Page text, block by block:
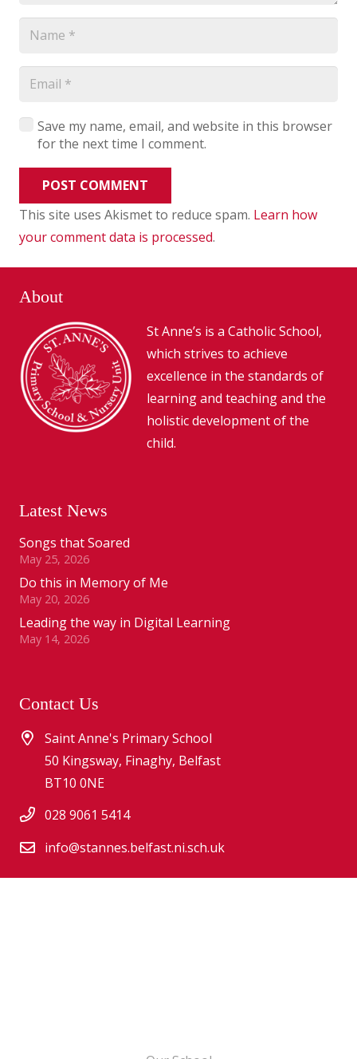
Save my name, email, and website in this browser
for the next time I comment.
POST COMMENT
This site uses Akismet to reduce spam. Learn how
your comment data is processed.
About
St Anne’s is a Catholic School,
which strives to achieve
excellence in the standards of
learning and teaching and the
holistic development of the
child.
Latest News
Songs that Soared
May 25, 2026
Do this in Memory of Me
May 20, 2026
Leading the way in Digital Learning
May 14, 2026
Contact Us
Saint Anne's Primary School
50 Kingsway, Finaghy, Belfast
BT10 0NE
028 9061 5414
info@stannes.belfast.ni.sch.uk